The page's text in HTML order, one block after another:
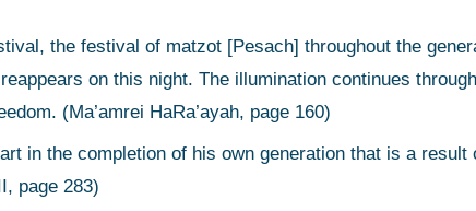
on this night. The illumination continues
(Ma’amrei HaRa’ayah, page 160)
page 283)